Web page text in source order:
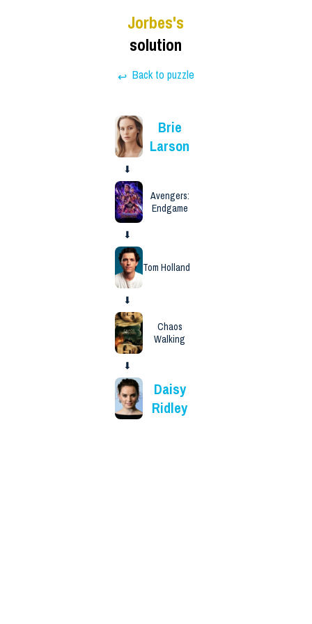
Jorbes's
solution
↩ Back to puzzle
Brie
Larson
⬇
Avengers:
Endgame
⬇
Tom Holland
⬇
Chaos
Walking
⬇
Daisy
Ridley